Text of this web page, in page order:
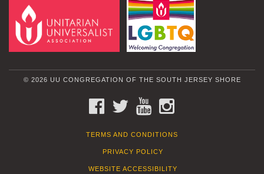
© 2026 UU CONGREGATION OF THE SOUTH JERSEY SHORE
FACEBOOKTWITTERYOUTUBE
TERMS AND CONDITIONS
PRIVACY POLICY
WEBSITE ACCESSIBILITY